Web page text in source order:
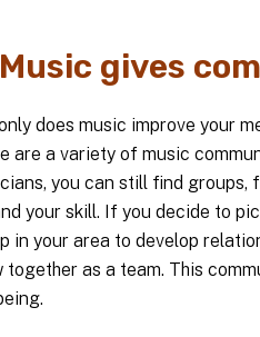
gives
does music improve your
are a variety of music
you can still find groups,
your skill. If you decide to
in your area to develop
together as a team. This